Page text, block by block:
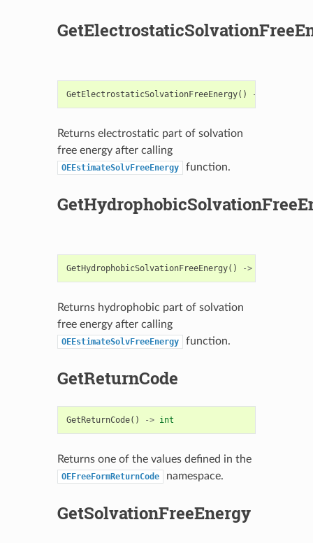
GetElectrostaticSolvationFreeEnergy() ->
Returns electrostatic part of solvation
free energy after calling
OEEstimateSolvFreeEnergy function.
GetHydrophobicSolvationFreeEnergy() ->
Returns hydrophobic part of solvation
free energy after calling
OEEstimateSolvFreeEnergy function.
GetReturnCode
GetReturnCode() -> int
Returns one of the values defined in the
OEFreeFormReturnCode namespace.
GetSolvationFreeEnergy